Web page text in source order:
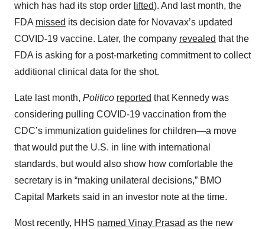
which has had its stop order lifted). And last month, the
FDA missed its decision date for Novavax’s updated
COVID-19 vaccine. Later, the company revealed that the
FDA is asking for a post-marketing commitment to collect
additional clinical data for the shot.
Late last month, Politico reported that Kennedy was
considering pulling COVID-19 vaccination from the
CDC’s immunization guidelines for children—a move
that would put the U.S. in line with international
standards, but would also show how comfortable the
secretary is in “making unilateral decisions,” BMO
Capital Markets said in an investor note at the time.
Most recently, HHS named Vinay Prasad as the new